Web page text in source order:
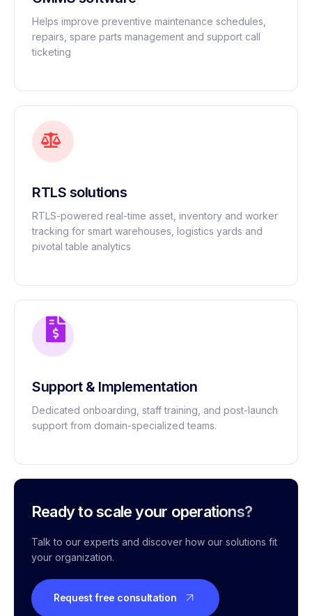
Helps improve preventive maintenance schedules,
repairs, spare parts management and support call
ticketing
RTLS solutions
RTLS-powered real-time asset, inventory and worker
tracking for smart warehouses, logistics yards and
pivotal table analytics
Support & Implementation
Dedicated onboarding, staff training, and post-launch
support from domain-specialized teams.
Ready to scale your operations?
Talk to our experts and discover how our solutions fit
your organization.
Request free consultation